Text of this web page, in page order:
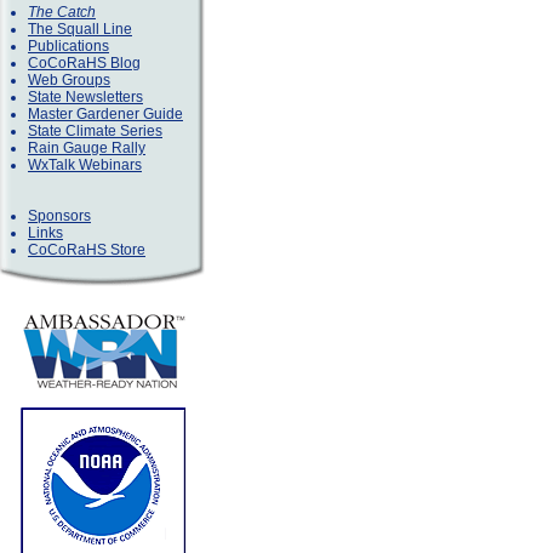
The Catch
The Squall Line
Publications
CoCoRaHS Blog
Web Groups
State Newsletters
Master Gardener Guide
State Climate Series
Rain Gauge Rally
WxTalk Webinars
Sponsors
Links
CoCoRaHS Store